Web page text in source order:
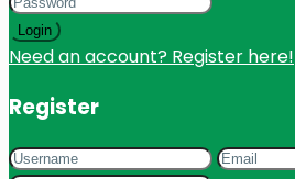
Login
Need an account? Register here!
Register